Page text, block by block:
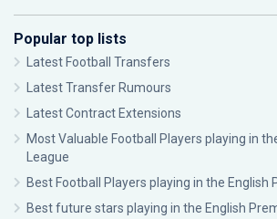
Popular top lists
Latest Football Transfers
Latest Transfer Rumours
Latest Contract Extensions
Most Valuable Football Players playing in
League
Best Football Players playing in the English
Best future stars playing in the English